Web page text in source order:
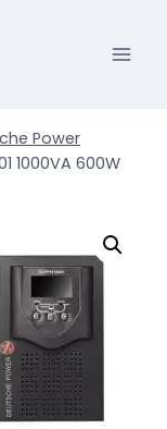
Power
1000VA 600W